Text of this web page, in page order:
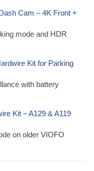
Cam – 4K Front +
mode and HDR
Kit for Parking
with battery
Kit – A129 & A119
on older VIOFO